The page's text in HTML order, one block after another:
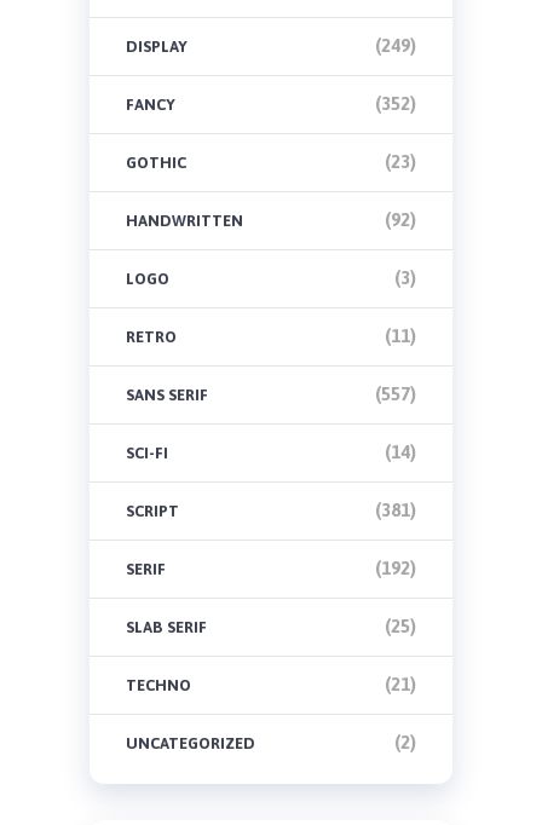
DISPLAY (249)
FANCY (352)
GOTHIC (23)
HANDWRITTEN (92)
LOGO (3)
RETRO (11)
SANS SERIF (557)
SCI-FI (14)
SCRIPT (381)
SERIF (192)
SLAB SERIF (25)
TECHNO (21)
UNCATEGORIZED (2)